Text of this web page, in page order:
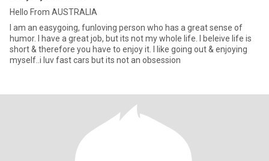
Hello From AUSTRALIA
I am an easygoing, funloving person who has a great sense of
humor. I have a great job, but its not my whole life. I beleive life is
short & therefore you have to enjoy it. I like going out & enjoying
myself..i luv fast cars but its not an obsession